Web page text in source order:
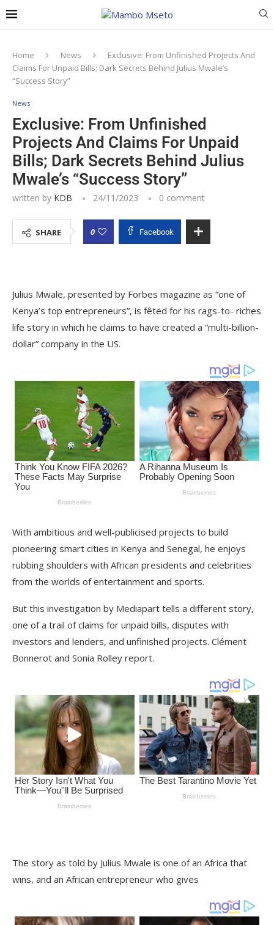
Home News
Exclusive: From Unfinished Projects And
Claims For Unpaid Bills; Dark Secrets Behind Julius Mwale’s
“Success Story”
News
Exclusive: From Unfinished
Projects And Claims For Unpaid
Bills; Dark Secrets Behind Julius
Mwale’s “Success Story”
written by KDB 24/11/2023 0 comment
SHARE 0 Facebook
Julius Mwale, presented by Forbes magazine as “one of
Kenya’s top entrepreneurs”, is fêted for his rags-to- riches
life story in which he claims to have created a “multi-billion-
dollar” company in the US.
With ambitious and well-publicised projects to build
pioneering smart cities in Kenya and Senegal, he enjoys
rubbing shoulders with African presidents and celebrities
from the worlds of entertainment and sports.
But this investigation by Mediapart tells a different story,
one of a trail of claims for unpaid bills, disputes with
investors and lenders, and unfinished projects. Clément
Bonnerot and Sonia Rolley report.
The story as told by Julius Mwale is one of an Africa that
wins, and an African entrepreneur who gives